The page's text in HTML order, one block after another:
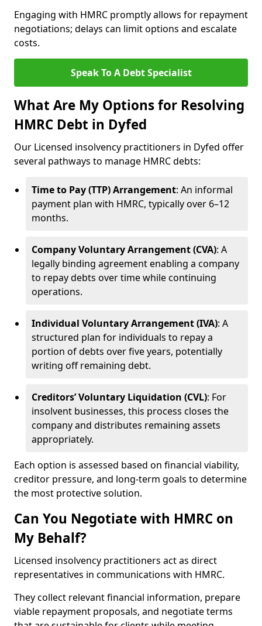
Engaging with HMRC promptly allows for repayment
negotiations; delays can limit options and escalate
costs.
Speak To A Debt Specialist
What Are My Options for Resolving
HMRC Debt in Dyfed
Our Licensed insolvency practitioners in Dyfed offer
several pathways to manage HMRC debts:
Time to Pay (TTP) Arrangement: An informal
payment plan with HMRC, typically over 6–12
months.
Company Voluntary Arrangement (CVA): A
legally binding agreement enabling a company
to repay debts over time while continuing
operations.
Individual Voluntary Arrangement (IVA): A
structured plan for individuals to repay a
portion of debts over five years, potentially
writing off remaining debt.
Creditors’ Voluntary Liquidation (CVL): For
insolvent businesses, this process closes the
company and distributes remaining assets
appropriately.
Each option is assessed based on financial viability,
creditor pressure, and long-term goals to determine
the most protective solution.
Can You Negotiate with HMRC on
My Behalf?
Licensed insolvency practitioners act as direct
representatives in communications with HMRC.
They collect relevant financial information, prepare
viable repayment proposals, and negotiate terms